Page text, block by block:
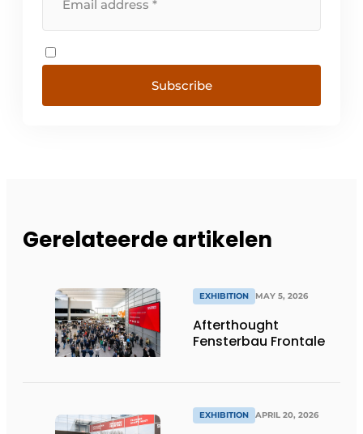
Subscribe
Gerelateerde artikelen
EXHIBITION MAY 5, 2026
Afterthought
Fensterbau Frontale
EXHIBITION APRIL 20, 2026